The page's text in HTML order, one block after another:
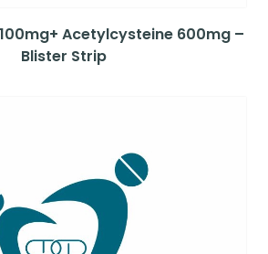
Acetylcysteine 600mg –
Blister Strip